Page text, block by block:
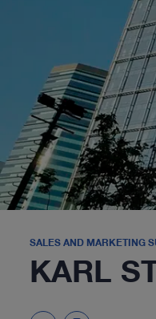
SALES AND MARKETING
KARL